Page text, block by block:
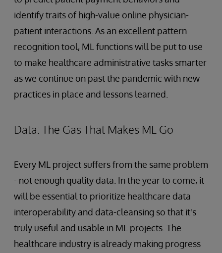
identify traits of high-value online physician-
patient interactions. As an excellent pattern
recognition tool, ML functions will be put to use
to make healthcare administrative tasks smarter
as we continue on past the pandemic with new
practices in place and lessons learned.
Data: The Gas That Makes ML Go
Every ML project suffers from the same problem
- not enough quality data. In the year to come, it
will be essential to prioritize healthcare data
interoperability and data-cleansing so that it's
truly useful and usable in ML projects. The
healthcare industry is already making progress